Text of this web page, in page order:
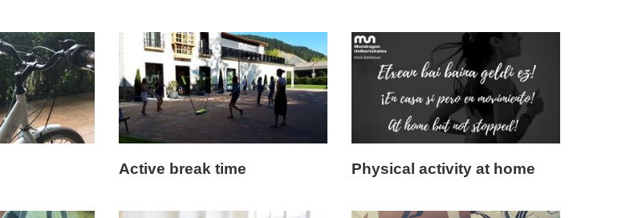
Active break time Physical activity at home